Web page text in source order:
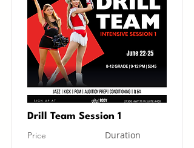
Drill Team Session 1
Price Duration